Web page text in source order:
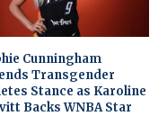
Cunningham
Transgender
Stance as Karoline
Backs WNBA Star